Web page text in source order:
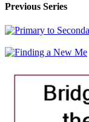
Previous Series